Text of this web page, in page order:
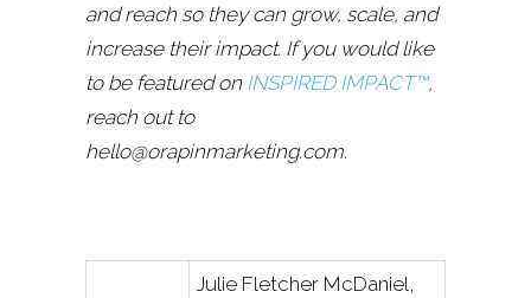
and reach so they can grow, scale, and
increase their impact. If you would like
to be featured on INSPIRED IMPACT™,
reach out to
hello@orapinmarketing.com.
Julie Fletcher McDaniel,